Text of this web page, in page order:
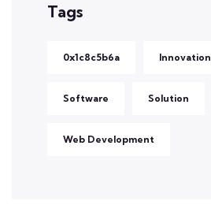
Tags
0x1c8c5b6a Innovation
Software Solution
Web Development